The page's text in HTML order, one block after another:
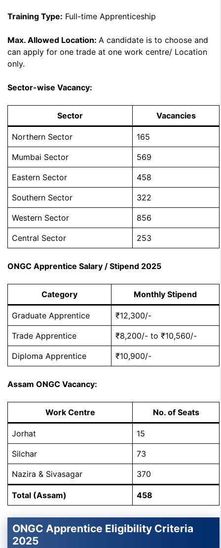
Training Type: Full-time Apprenticeship
Max. Allowed Location: A candidate is to choose and
can apply for one trade at one work centre/ Location
only.
Sector-wise Vacancy:
Sector Vacancies
Northern Sector 165
Mumbai Sector 569
Eastern Sector 458
Southern Sector 322
Western Sector 856
Central Sector 253
ONGC Apprentice Salary / Stipend 2025
Category Monthly Stipend
Graduate Apprentice ₹12,300/-
Trade Apprentice ₹8,200/- to ₹10,560/-
Diploma Apprentice ₹10,900/-
Assam ONGC Vacancy:
Work Centre No. of Seats
Jorhat 15
Silchar 73
Nazira & Sivasagar 370
Total (Assam) 458
ONGC Apprentice Eligibility Criteria
2025